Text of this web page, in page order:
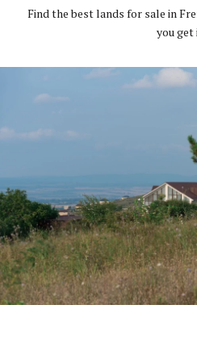
Find the best lands for sale in
you get